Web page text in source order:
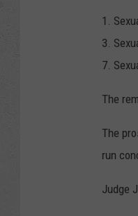
1.
3.
7.
The
The
run
Judge